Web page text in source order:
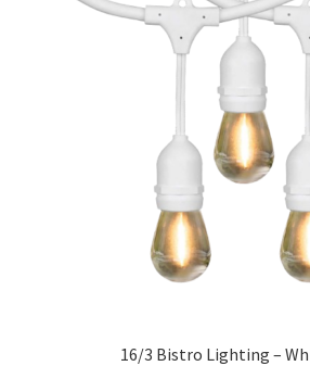
16/3 Bistro Lighting –